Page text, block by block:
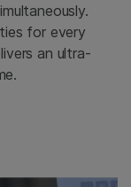
for every
an ultra-